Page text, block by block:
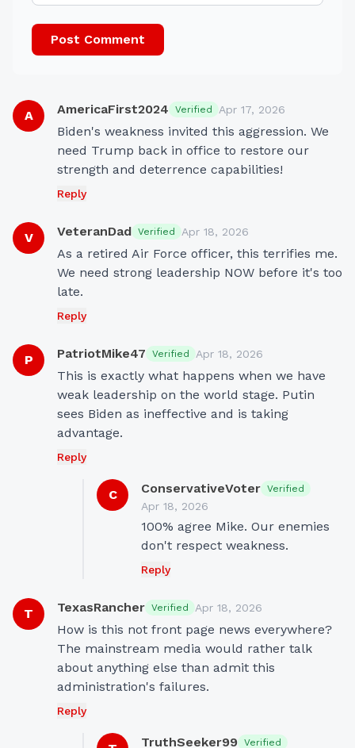
Post Comment
A AmericaFirst2024 Verified Apr 17, 2026
Biden's weakness invited this aggression. We
need Trump back in office to restore our
strength and deterrence capabilities!
Reply
V VeteranDad Verified Apr 18, 2026
As a retired Air Force officer, this terrifies me.
We need strong leadership NOW before it's too
late.
Reply
P PatriotMike47 Verified Apr 18, 2026
This is exactly what happens when we have
weak leadership on the world stage. Putin
sees Biden as ineffective and is taking
advantage.
Reply
C ConservativeVoter Verified
Apr 18, 2026
100% agree Mike. Our enemies
don't respect weakness.
Reply
T TexasRancher Verified Apr 18, 2026
How is this not front page news everywhere?
The mainstream media would rather talk
about anything else than admit this
administration's failures.
Reply
TruthSeeker99 Verified